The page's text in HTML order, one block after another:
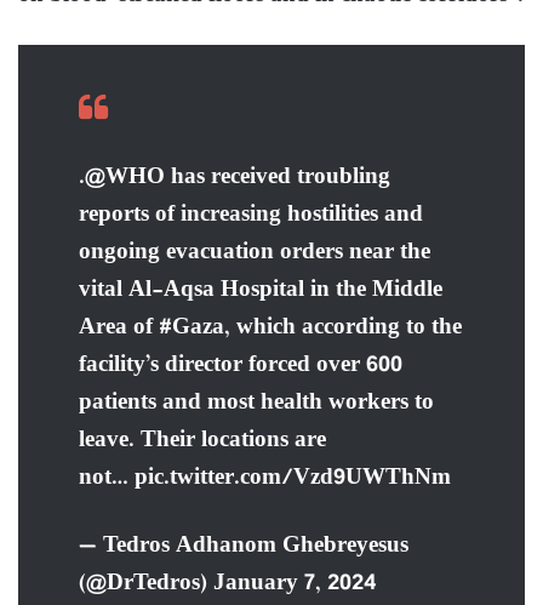
.@WHO has received troubling
reports of increasing hostilities and
ongoing evacuation orders near the
vital Al-Aqsa Hospital in the Middle
Area of #Gaza, which according to the
facility’s director forced over 600
patients and most health workers to
leave. Their locations are
not… pic.twitter.com/Vzd9UWThNm
— Tedros Adhanom Ghebreyesus
(@DrTedros) January 7, 2024